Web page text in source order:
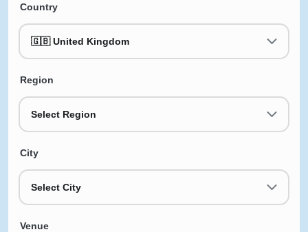
Country
🇬🇧 United Kingdom
Region
Select Region
City
Select City
Venue